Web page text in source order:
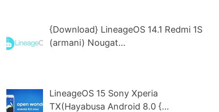
{Download} LineageOS 14.1 Redmi 1S
(armani) Nougat…
LineageOS 15 Sony Xperia
TX(Hayabusa Android 8.0 {…